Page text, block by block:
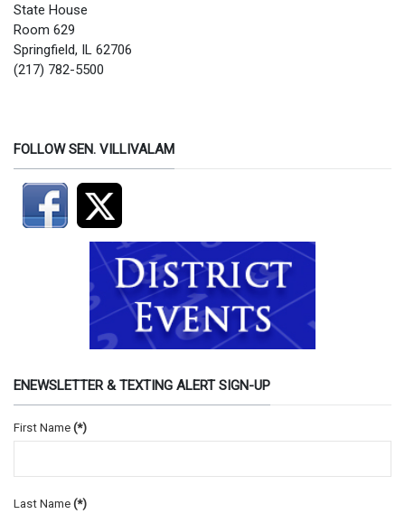
State House
Room 629
Springfield, IL 62706
(217) 782-5500
FOLLOW SEN. VILLIVALAM
ENEWSLETTER & TEXTING ALERT SIGN-UP
First Name (*)
Last Name (*)